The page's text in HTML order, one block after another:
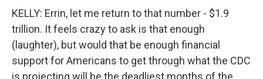
KELLY: Errin, let me return to that number - $1.9
trillion. It feels crazy to ask is that enough
(laughter), but would that be enough financial
support for Americans to get through what the CDC
is projecting will be the deadliest months of the